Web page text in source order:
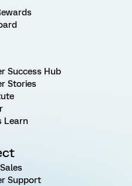
Success Hub
Stories
Learn
Support